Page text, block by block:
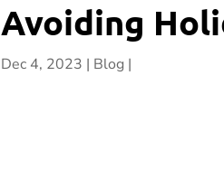
Avoiding
Dec 4, 2023 Blog